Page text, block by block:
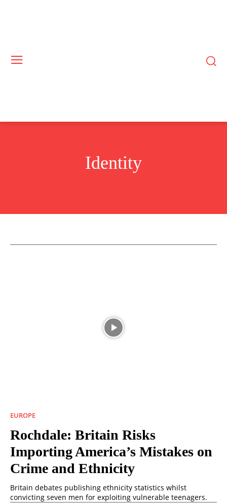
Identity
EUROPE
Rochdale: Britain Risks
Importing America’s Mistakes on
Crime and Ethnicity
Britain debates publishing ethnicity statistics whilst
convicting seven men for exploiting vulnerable teenagers.